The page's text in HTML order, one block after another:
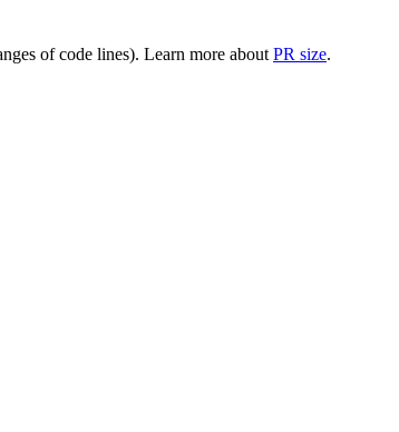
of code lines). Learn more about PR size.